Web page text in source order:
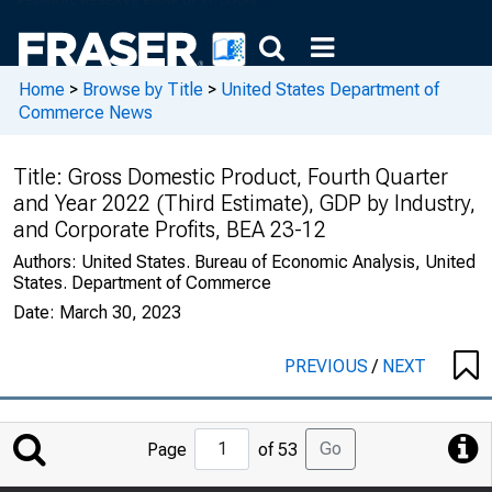
Home > Browse by Title > United States Department of
Commerce News
Title: Gross Domestic Product, Fourth Quarter
and Year 2022 (Third Estimate), GDP by Industry,
and Corporate Profits, BEA 23-12
Authors: United States. Bureau of Economic Analysis, United
States. Department of Commerce
Date: March 30, 2023
PREVIOUS/ NEXT
Jump
to
Page of 53 Go